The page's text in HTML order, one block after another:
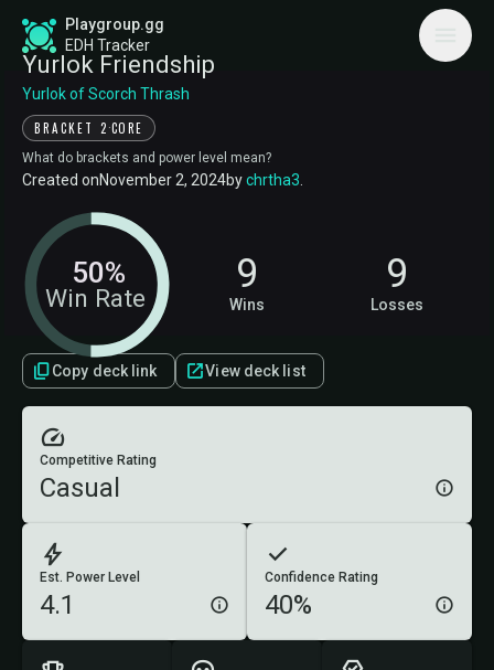
Playgroup.gg
EDH Tracker
Yurlok Friendship
Yurlok of Scorch Thrash
BRACKET 2·CORE
What do brackets and power level mean?
Created onNovember 2, 2024bychrtha3
Win Rate
50% 9
Wins
9
Losses
Copy deck link View deck list
Est. Power Level
4.1
Confidence Rating
40%
Competitive Rating
Casual